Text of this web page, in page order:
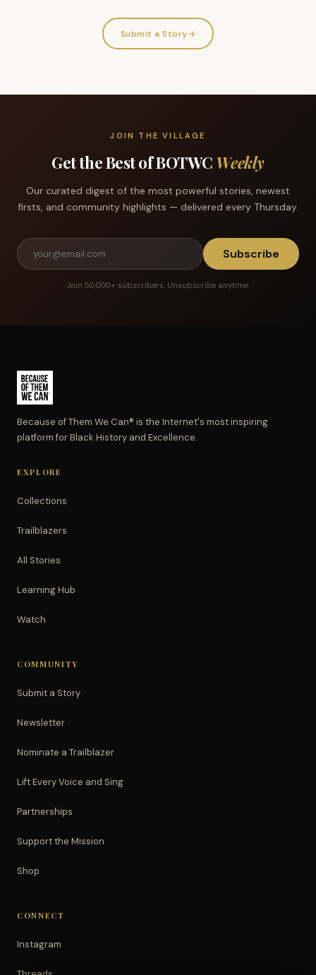
Submit a Story→
JOIN THE VILLAGE
Get the Best of BOTWC Weekly
Our curated digest of the most powerful stories, newest
firsts, and community highlights — delivered every Thursday.
Subscribe
Join 50,000+ subscribers. Unsubscribe anytime.
Because of Them We Can® is the Internet's most inspiring
platform for Black History and Excellence.
EXPLORE
Collections
Trailblazers
All Stories
Learning Hub
Watch
COMMUNITY
Submit a Story
Newsletter
Nominate a Trailblazer
Lift Every Voice and Sing
Partnerships
Support the Mission
Shop
CONNECT
Instagram